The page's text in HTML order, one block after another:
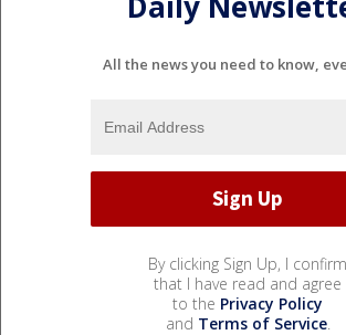
All the news you need to know,
By clicking Sign Up, I confirm
that I have read and agree
to the Privacy Policy
and Terms of Service.